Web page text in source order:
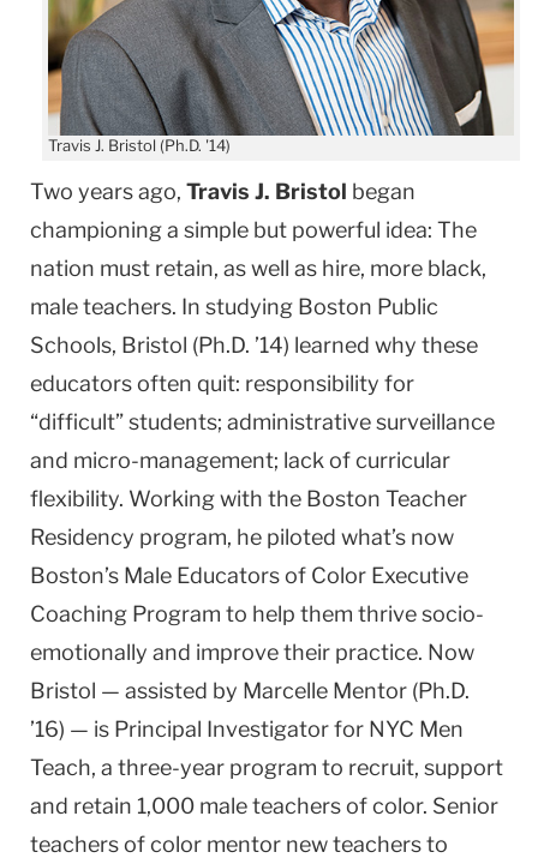
Travis J. Bristol (Ph.D. '14)
Two years ago, Travis J. Bristol began
championing a simple but powerful idea: The
nation must retain, as well as hire, more black,
male teachers. In studying Boston Public
Schools, Bristol (Ph.D. ’14) learned why these
educators often quit: responsibility for
“difficult” students; ad­ministrative surveillance
and micro-manage­ment; lack of curricular
flexibility. Working with the Boston Teacher
Residency program, he piloted what’s now
Boston’s Male Educators of Color Executive
Coaching Program to help them thrive socio-
emotionally and improve their practice. Now
Bristol — assisted by Marcelle Mentor (Ph.D.
’16) — is Principal Investigator for NYC Men
Teach, a three-year program to recruit, support
and retain 1,000 male teachers of color. Senior
teachers of color mentor new teachers to